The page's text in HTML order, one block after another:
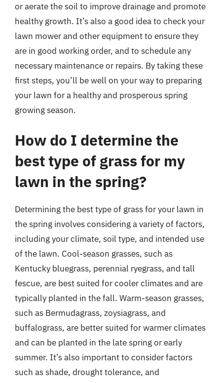
or aerate the soil to improve drainage and promote
healthy growth. It’s also a good idea to check your
lawn mower and other equipment to ensure they
are in good working order, and to schedule any
necessary maintenance or repairs. By taking these
first steps, you’ll be well on your way to preparing
your lawn for a healthy and prosperous spring
growing season.
How do I determine the
best type of grass for my
lawn in the spring?
Determining the best type of grass for your lawn in
the spring involves considering a variety of factors,
including your climate, soil type, and intended use
of the lawn. Cool-season grasses, such as
Kentucky bluegrass, perennial ryegrass, and tall
fescue, are best suited for cooler climates and are
typically planted in the fall. Warm-season grasses,
such as Bermudagrass, zoysiagrass, and
buffalograss, are better suited for warmer climates
and can be planted in the late spring or early
summer. It’s also important to consider factors
such as shade, drought tolerance, and